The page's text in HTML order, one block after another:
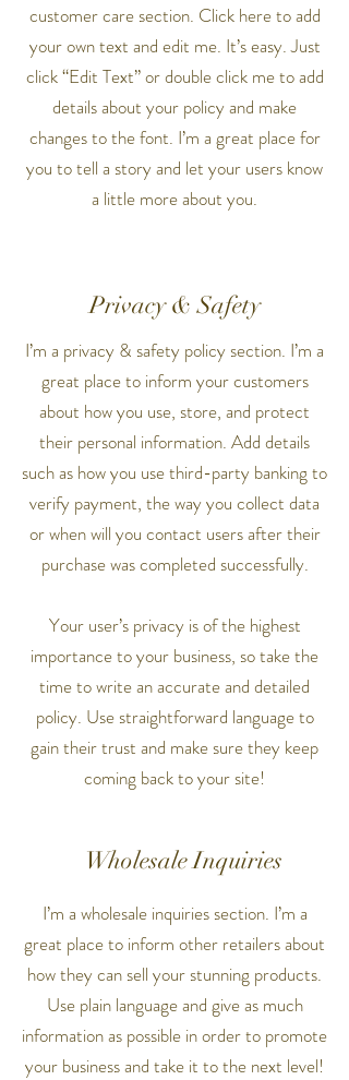
customer care section. Click here to add
your own text and edit me. It’s easy. Just
click “Edit Text” or double click me to add
details about your policy and make
changes to the font. I’m a great place for
you to tell a story and let your users know
a little more about you.
Privacy & Safety
I’m a privacy & safety policy section. I’m a
great place to inform your customers
about how you use, store, and protect
their personal information. Add details
such as how you use third-party banking to
verify payment, the way you collect data
or when will you contact users after their
purchase was completed successfully.
Your user’s privacy is of the highest
importance to your business, so take the
time to write an accurate and detailed
policy. Use straightforward language to
gain their trust and make sure they keep
coming back to your site!
Wholesale Inquiries
I’m a wholesale inquiries section. I’m a
great place to inform other retailers about
how they can sell your stunning products.
Use plain language and give as much
information as possible in order to promote
your business and take it to the next level!